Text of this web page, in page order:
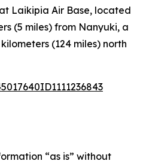
Laikipia Air Base, located
(5 miles) from Nanyuki, a
(124 miles) north
“as is” without